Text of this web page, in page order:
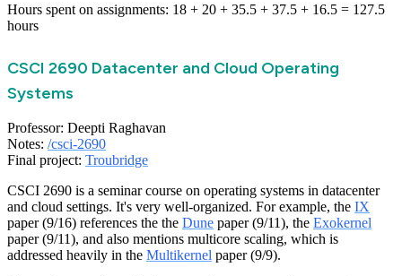
Hours spent on assignments: 18 + 20 + 35.5 + 37.5 + 16.5 = 127.5
hours
CSCI 2690 Datacenter and Cloud Operating
Systems
Professor: Deepti Raghavan
Notes: /csci-2690
Final project: Troubridge
CSCI 2690 is a seminar course on operating systems in datacenter
and cloud settings. It's very well-organized. For example, the IX
paper (9/16) references the the Dune paper (9/11), the Exokernel
paper (9/11), and also mentions multicore scaling, which is
addressed heavily in the Multikernel paper (9/9).